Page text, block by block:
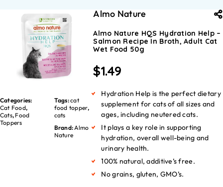
Categories:
Cat Food,
Cats, Food
Toppers
Tags:cat
food topper,
cats
Brand: Almo
Nature
Almo Nature
Almo Nature HQS Hydration Help –
Salmon Recipe In Broth, Adult Cat
Wet Food 50g
$1.49
Hydration Help is the perfect dietary
supplement for cats of all sizes and
ages, including neutered cats.
It plays a key role in supporting
hydration, overall well-being and
urinary health.
100% natural, additive’s free.
No grains, gluten, GMO’s.